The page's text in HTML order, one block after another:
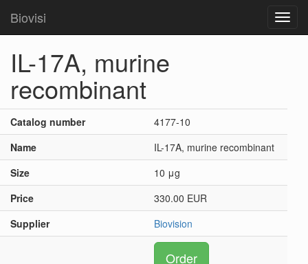
Biovisi
IL-17A, murine
recombinant
Catalog number
4177-10
Name
IL-17A, murine recombinant
Size
10 μg
Price
330.00 EUR
Supplier
Biovision
Order